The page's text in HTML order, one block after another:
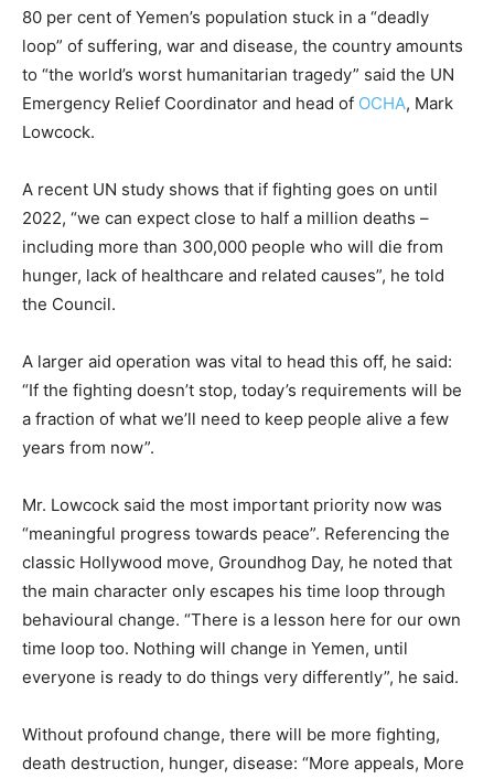
80 per cent of Yemen’s population stuck in a “deadly
loop” of suffering, war and disease, the country amounts
to “the world’s worst humanitarian tragedy” said the UN
Emergency Relief Coordinator and head of OCHA, Mark
Lowcock.
A recent UN study shows that if fighting goes on until
2022, “we can expect close to half a million deaths –
including more than 300,000 people who will die from
hunger, lack of healthcare and related causes”, he told
the Council.
A larger aid operation was vital to head this off, he said:
“If the fighting doesn’t stop, today’s requirements will be
a fraction of what we’ll need to keep people alive a few
years from now”.
Mr. Lowcock said the most important priority now was
“meaningful progress towards peace”. Referencing the
classic Hollywood move, Groundhog Day, he noted that
the main character only escapes his time loop through
behavioural change. “There is a lesson here for our own
time loop too. Nothing will change in Yemen, until
everyone is ready to do things very differently”, he said.
Without profound change, there will be more fighting,
death destruction, hunger, disease: “More appeals, More